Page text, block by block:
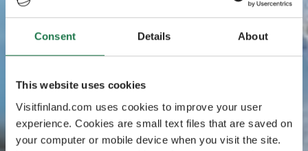
Consent Details About
This website uses cookies
Visitfinland.com uses cookies to improve your user
experience. Cookies are small text files that are saved on
your computer or mobile device when you visit the site.